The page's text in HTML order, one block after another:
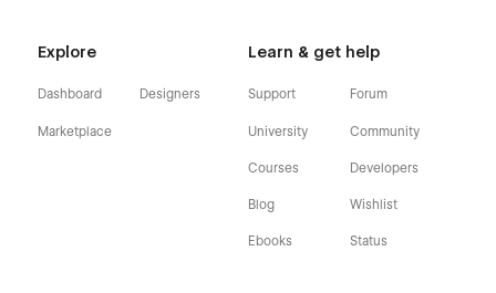
Explore
Dashboard
Marketplace
Designers
Learn & get help
Support
University
Courses
Blog
Ebooks
Forum
Community
Developers
Wishlist
Status